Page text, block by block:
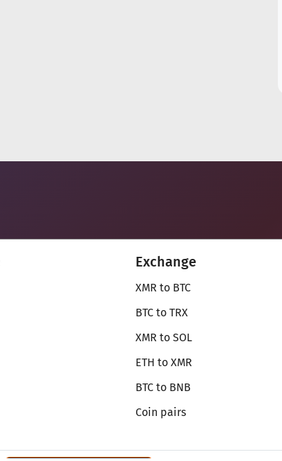
Exchange
XMR to BTC
BTC to TRX
XMR to SOL
ETH to XMR
BTC to BNB
Coin pairs